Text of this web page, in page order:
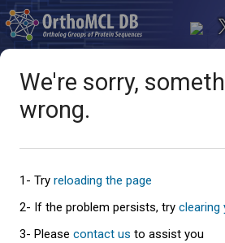
Oops...
wrong
An error has occured and this page cannot be
We're sorry,
wrong.
1- Try reloading the page
2- If the problem persists, try clearing
3- Please contact us to assist you